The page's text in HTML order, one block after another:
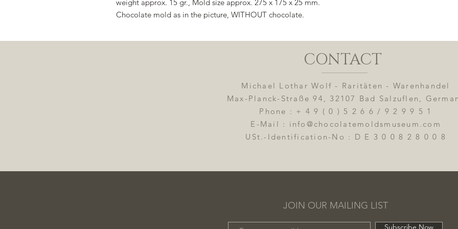
weight approx. 15 gr., Mold size approx. 275 x 175 x 25 mm.
Chocolate mold as in the picture, WITHOUT chocolate.
CONTACT
Michael Lothar Wolf - Raritäten - Warenhandel
Max-Planck-Straße 94, 32107 Bad Salzuflen,
Phone : + 4 9 ( 0 ) 5 2 6 6 / 9 2 9 9 5 1
E-Mail : info@chocolatemoldsmuseum.com
USt.-Identification-No : D E 3 0 0 8 2 8 0 0 8
JOIN OUR MAILING LIST
Subscribe Now